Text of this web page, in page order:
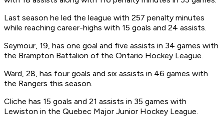
Last season he led the league with 257 penalty minutes
while reaching career-highs with 15 goals and 24 assists.
Seymour, 19, has one goal and five assists in 34 games with
the Brampton Battalion of the Ontario Hockey League.
Ward, 28, has four goals and six assists in 46 games with
the Rangers this season.
Cliche has 15 goals and 21 assists in 35 games with
Lewiston in the Quebec Major Junior Hockey League.